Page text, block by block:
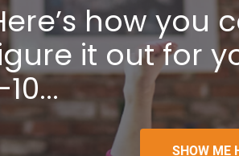
how you
it out for
10...
SHOW ME